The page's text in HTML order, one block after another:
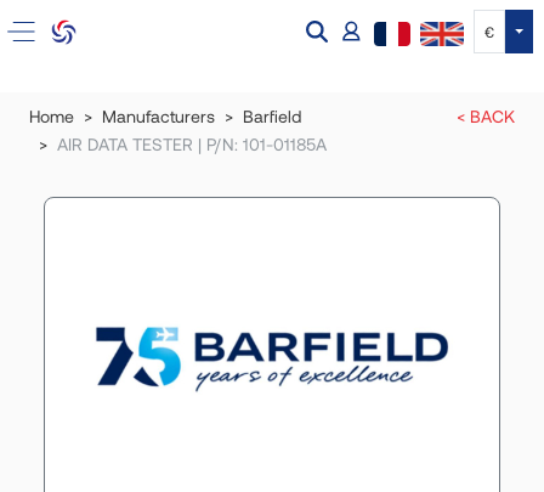
€
Home Manufacturers
Barfield
AIR DATA TESTER | P/N: 101-01185A
< BACK